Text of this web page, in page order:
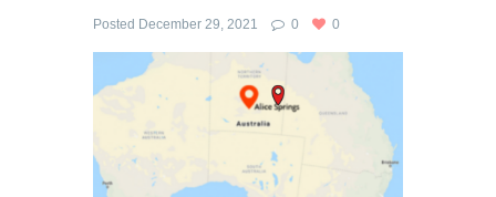
Posted December 29, 2021 0 0